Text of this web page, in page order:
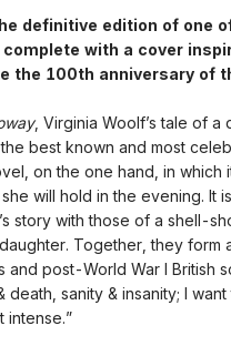
definitive edition of one
with a cover
the 100th anniversary of
, Virginia Woolf’s tale of
best known and most
on the one hand, in
will hold in the evening. It
story with those of a shell-
Together, they form
and post-World War I British
death, sanity & insanity; I
intense.”